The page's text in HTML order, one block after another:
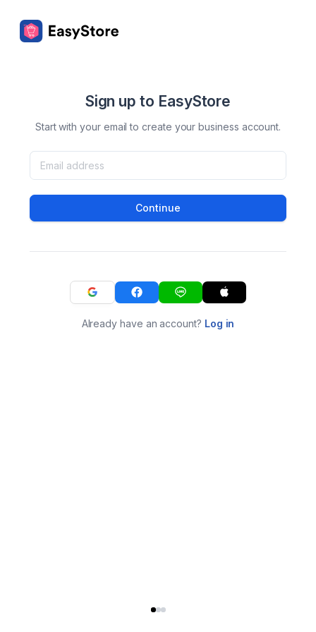
Sign up to EasyStore
Start with your email to create your business account.
Continue
Already have an account? Log in